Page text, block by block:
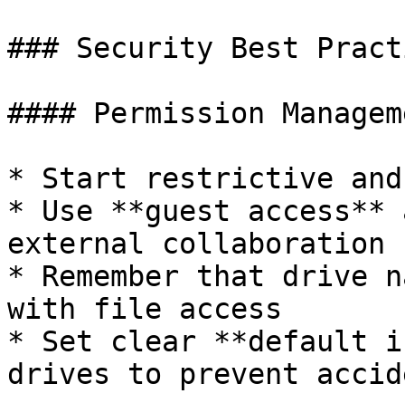
### Security Best
#### Permission
* Start restrictive and
* Use **guest
external collaboration
* Remember that drive
with file access
* Set clear **default
drives to prevent